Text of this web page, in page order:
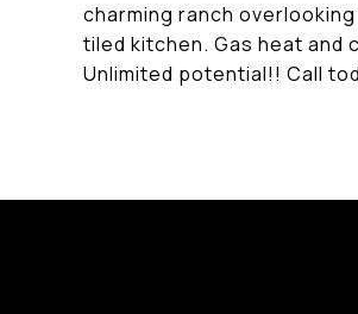
charming ranch
tiled kitchen. Gas heat and
Unlimited potential!! Call